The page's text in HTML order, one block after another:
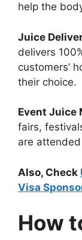
help the
Juice
delivers
customers’
their choice.
Event Juice
fairs,
are
Also, Check
Visa
How